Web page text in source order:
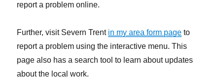
report a problem online.
Further, visit Severn Trent in my area form page to
report a problem using the interactive menu. This
page also has a search tool to learn about updates
about the local work.